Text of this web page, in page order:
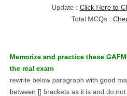
Update : Click Here to
Total MCQs :
Memorize and practice these
the real exam
rewrite below paragraph with good
between [] brackets as it is and do